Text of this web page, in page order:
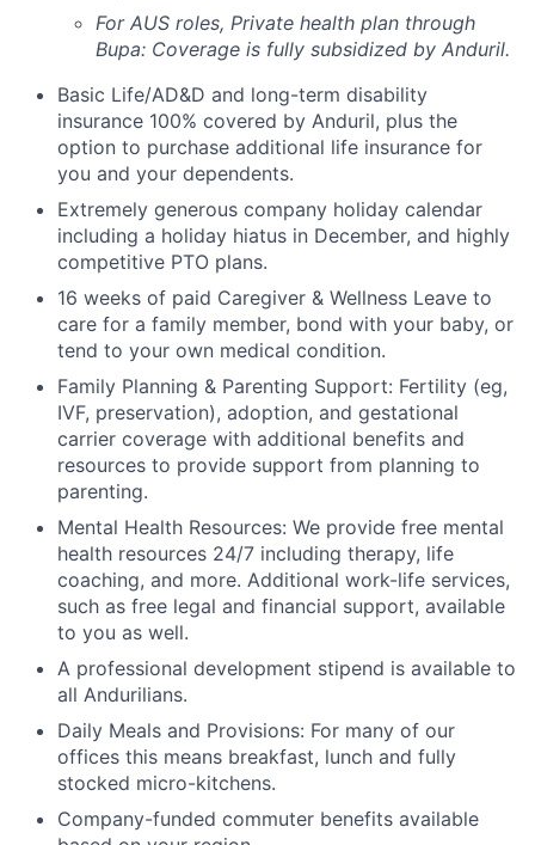
For AUS roles, Private health plan through
Bupa: Coverage is fully subsidized by Anduril.
Basic Life/AD&D and long-term disability
insurance 100% covered by Anduril, plus the
option to purchase additional life insurance for
you and your dependents.
Extremely generous company holiday calendar
including a holiday hiatus in December, and highly
competitive PTO plans.
16 weeks of paid Caregiver & Wellness Leave to
care for a family member, bond with your baby, or
tend to your own medical condition.
Family Planning & Parenting Support: Fertility (eg,
IVF, preservation), adoption, and gestational
carrier coverage with additional benefits and
resources to provide support from planning to
parenting.
Mental Health Resources: We provide free mental
health resources 24/7 including therapy, life
coaching, and more. Additional work-life services,
such as free legal and financial support, available
to you as well.
A professional development stipend is available to
all Andurilians.
Daily Meals and Provisions: For many of our
offices this means breakfast, lunch and fully
stocked micro-kitchens.
Company-funded commuter benefits available